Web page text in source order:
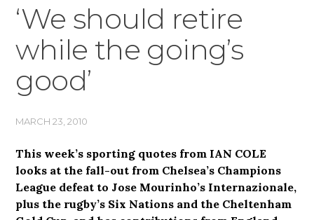
‘We should retire
while the going’s
good’
MARCH 23, 2010
This week’s sporting quotes from IAN COLE
looks at the fall-out from Chelsea’s Champions
League defeat to Jose Mourinho’s Internazionale,
plus the rugby’s Six Nations and the Cheltenham